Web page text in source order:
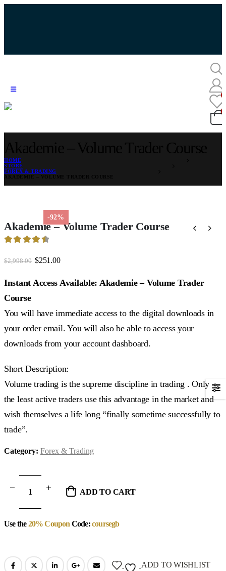
HOME
STORE
FOREX & TRADING
-92%
Akademie – Volume Trader Course
$2,998.00 Original
was:
$2,998.00.
$251.00Current
is:
$251.00.
Instant Access Available: Akademie – Volume Trader
Course
You will have immediate access to the digital downloads in
your order email. You will also be able to access your
downloads from your account dashboard.
Short Description:
Volume trading is the supreme discipline in trading . Only
the least active traders use this advantage in the market and
wish themselves a life long “finally sometime successfully to
trade”.
Category: Forex & Trading
ADD TO CART
Use the20% Coupon Code:coursegb
ADD TO WISHLIST